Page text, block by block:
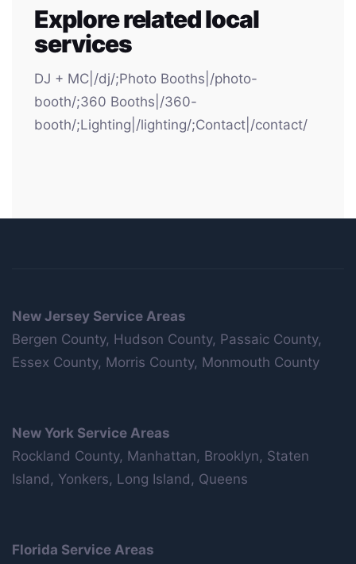
Explore related local
services
DJ + MC|/dj/;Photo Booths|/photo-
booth/;360 Booths|/360-
booth/;Lighting|/lighting/;Contact|/contact/
New Jersey Service Areas
Bergen County, Hudson County, Passaic County,
Essex County, Morris County, Monmouth County
New York Service Areas
Rockland County, Manhattan, Brooklyn, Staten
Island, Yonkers, Long Island, Queens
Florida Service Areas